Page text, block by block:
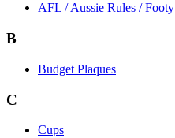
AFL / Aussie Rules / Footy
B
Budget Plaques
C
Cups